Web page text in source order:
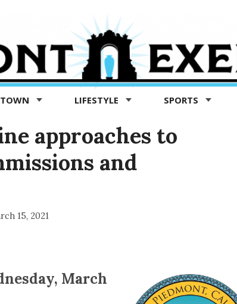
LIFESTYLE SPORTS
approaches to
and
15, 2021
March